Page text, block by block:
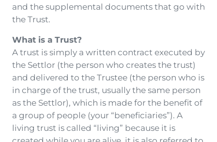
and the supplemental documents that go with
the Trust.
What is a Trust?
A trust is simply a written contract executed by
the Settlor (the person who creates the trust)
and delivered to the Trustee (the person who is
in charge of the trust, usually the same person
as the Settlor), which is made for the benefit of
a group of people (your “beneficiaries”). A
living trust is called “living” because it is